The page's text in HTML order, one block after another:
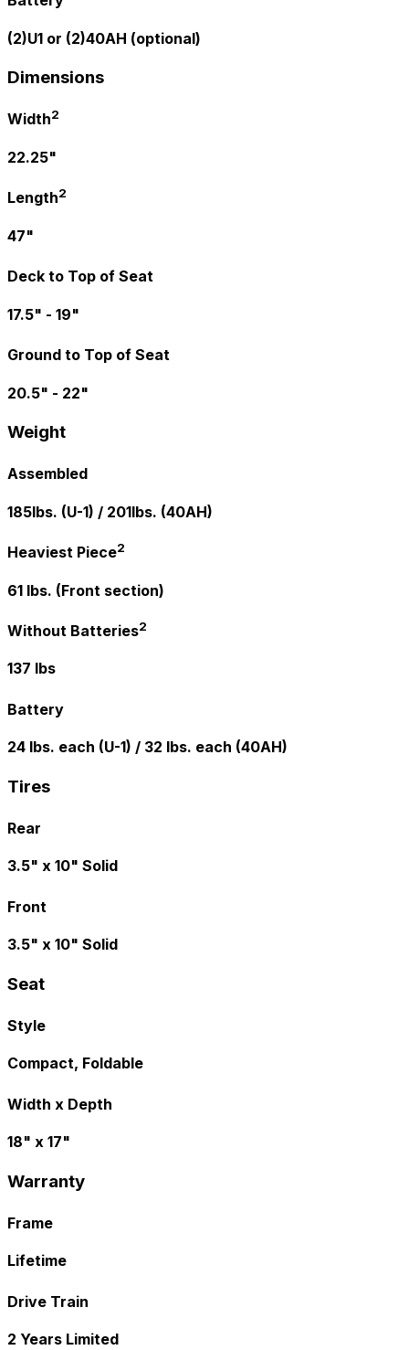
(2)U1 or (2)40AH (optional)
Dimensions
Width2
22.25"
Length2
47"
Deck to Top of Seat
17.5" - 19"
Ground to Top of Seat
20.5" - 22"
Weight
Assembled
185lbs. (U-1) / 201lbs. (40AH)
Heaviest Piece2
61 lbs. (Front section)
Without Batteries2
137 lbs
Battery
24 lbs. each (U-1) / 32 lbs. each (40AH)
Tires
Rear
3.5" x 10" Solid
Front
3.5" x 10" Solid
Seat
Style
Compact, Foldable
Width x Depth
18" x 17"
Warranty
Frame
Lifetime
Drive Train
2 Years Limited